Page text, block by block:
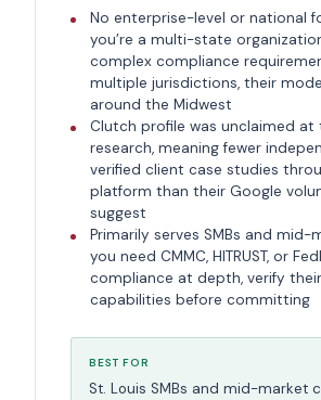
No enterprise-level or national
you’re a multi-state
complex compliance
multiple jurisdictions, their
around the Midwest
Clutch profile was unclaimed at
research, meaning fewer
verified client case studies
platform than their Google
suggest
Primarily serves SMBs and
you need CMMC, HITRUST, or
compliance at depth, verify
capabilities before committing
BEST FOR
St. Louis SMBs and mid-market